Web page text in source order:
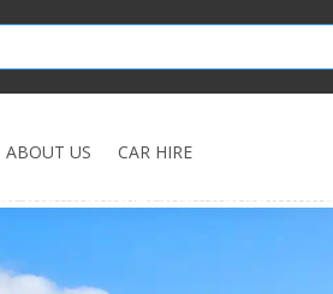
ABOUT US CAR HIRE